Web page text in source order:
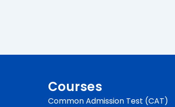
Courses
Common Admission Test (CAT)